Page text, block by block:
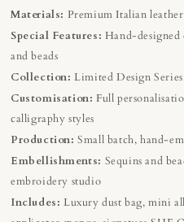
Materials: Premium Italian
Special Features: Hand-designed
and beads
Collection: Limited Design
Customisation: Full
calligraphy styles
Production: Small batch, hand-
Embellishments: Sequins and
embroidery studio
Includes: Luxury dust bag, mini